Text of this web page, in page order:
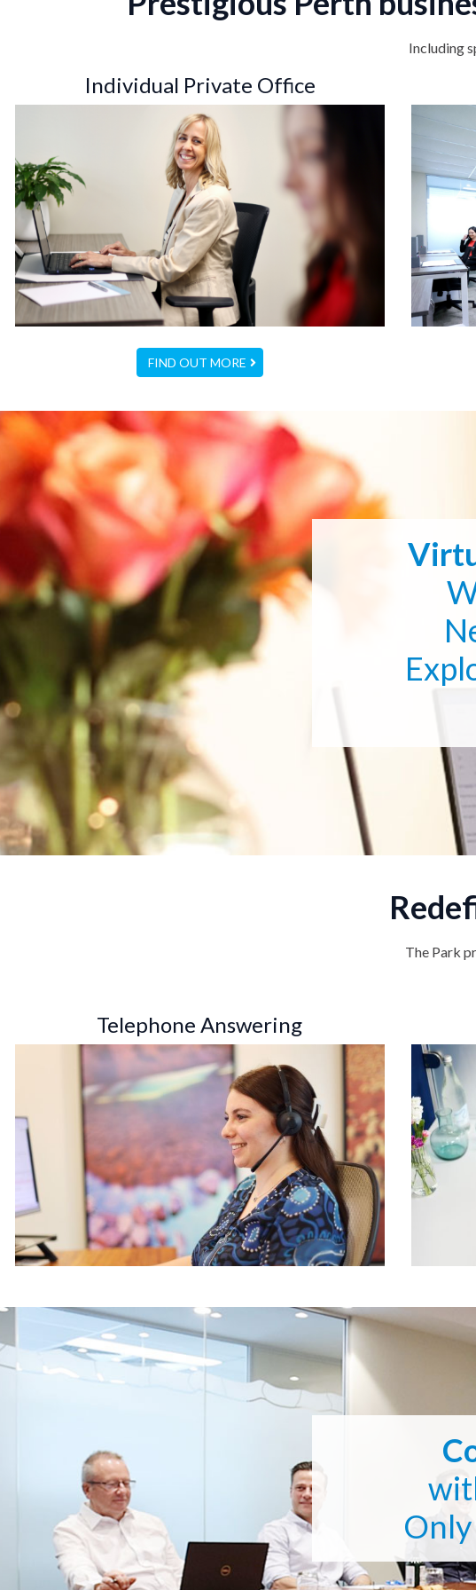
Including
Individual Private Office
FIND OUT MORE
The Park
Telephone Answering